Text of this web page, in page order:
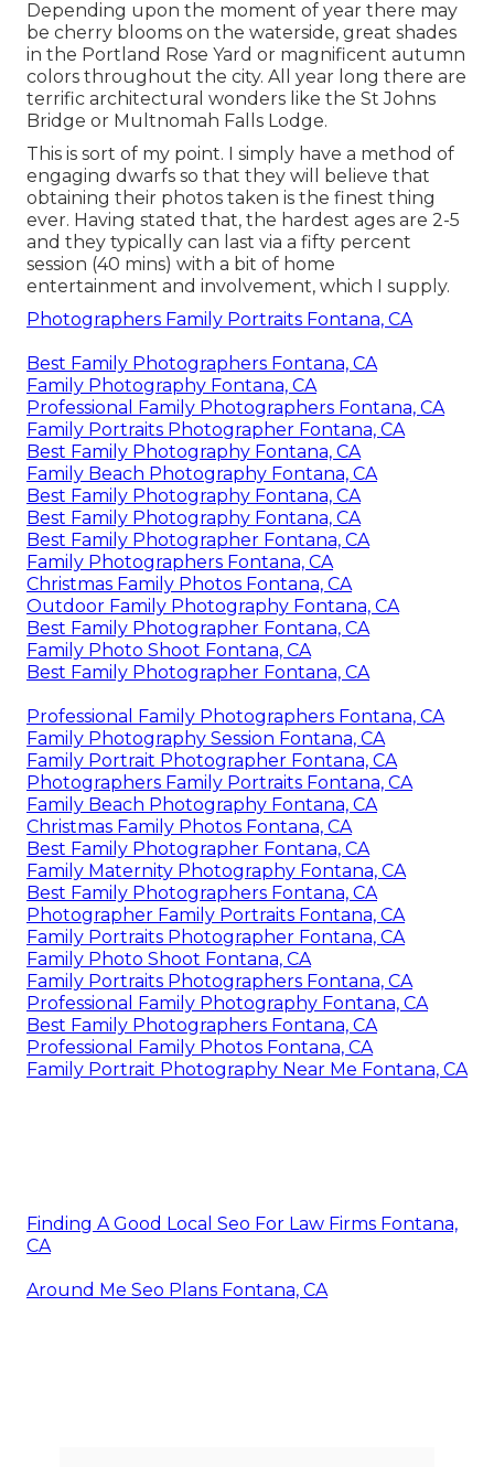
Depending upon the moment of year there may
be cherry blooms on the waterside, great shades
in the Portland Rose Yard or magnificent autumn
colors throughout the city. All year long there are
terrific architectural wonders like the St Johns
Bridge or Multnomah Falls Lodge.
This is sort of my point. I simply have a method of
engaging dwarfs so that they will believe that
obtaining their photos taken is the finest thing
ever. Having stated that, the hardest ages are 2-5
and they typically can last via a fifty percent
session (40 mins) with a bit of home
entertainment and involvement, which I supply.
Photographers Family Portraits Fontana, CA
Best Family Photographers Fontana, CA
Family Photography Fontana, CA
Professional Family Photographers Fontana, CA
Family Portraits Photographer Fontana, CA
Best Family Photography Fontana, CA
Family Beach Photography Fontana, CA
Best Family Photography Fontana, CA
Best Family Photography Fontana, CA
Best Family Photographer Fontana, CA
Family Photographers Fontana, CA
Christmas Family Photos Fontana, CA
Outdoor Family Photography Fontana, CA
Best Family Photographer Fontana, CA
Family Photo Shoot Fontana, CA
Best Family Photographer Fontana, CA
Professional Family Photographers Fontana, CA
Family Photography Session Fontana, CA
Family Portrait Photographer Fontana, CA
Photographers Family Portraits Fontana, CA
Family Beach Photography Fontana, CA
Christmas Family Photos Fontana, CA
Best Family Photographer Fontana, CA
Family Maternity Photography Fontana, CA
Best Family Photographers Fontana, CA
Photographer Family Portraits Fontana, CA
Family Portraits Photographer Fontana, CA
Family Photo Shoot Fontana, CA
Family Portraits Photographers Fontana, CA
Professional Family Photography Fontana, CA
Best Family Photographers Fontana, CA
Professional Family Photos Fontana, CA
Family Portrait Photography Near Me Fontana, CA
Finding A Good Local Seo For Law Firms Fontana,
CA
Around Me Seo Plans Fontana, CA